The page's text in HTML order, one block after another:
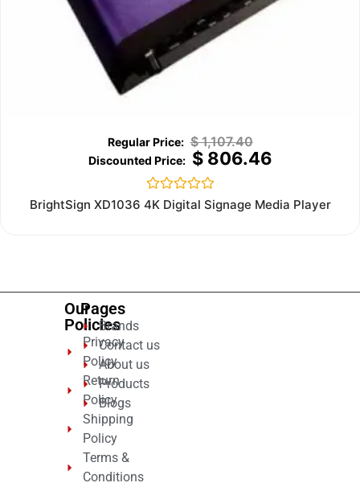
$1,107.40
$806.46
Rated
0
BrightSign XD1036 4K Digital Signage Media Player
Our
Policies
Privacy
Policy
Return
Policy
Shipping
Policy
Terms &
Conditions
Pages
Brands
Contact us
About us
Products
Blogs